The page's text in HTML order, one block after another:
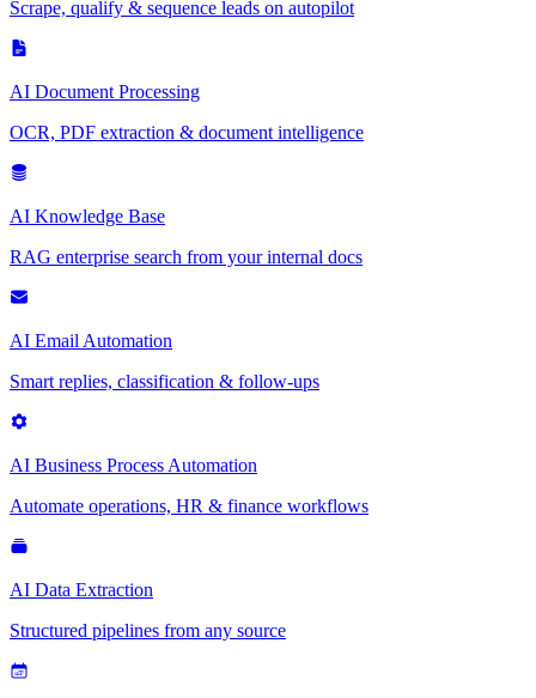
Scrape, qualify & sequence leads on autopilot
AI Document Processing
OCR, PDF extraction & document intelligence
AI Knowledge Base
RAG enterprise search from your internal docs
AI Email Automation
Smart replies, classification & follow-ups
AI Business Process Automation
Automate operations, HR & finance workflows
AI Data Extraction
Structured pipelines from any source